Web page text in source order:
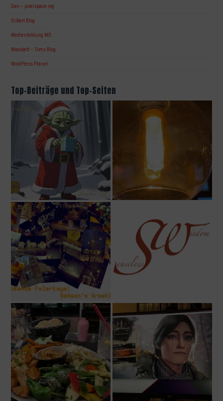
Dan – pixelspace.org
Dilbert Blog
Medienbildung MD
Moosbett – Toms Blog
WordPress Planet
Top-Beiträge und Top-Seiten